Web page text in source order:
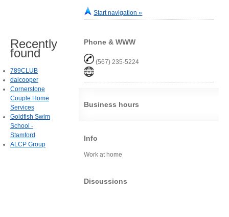
Start navigation »
Phone & WWW
(567) 235-5224
Business hours
Info
Work at home
Discussions
Recently
found
789CLUB
daicooper
Cornerstone
Couple Home
Services
Goldfish Swim
School -
Stamford
ALCP Group